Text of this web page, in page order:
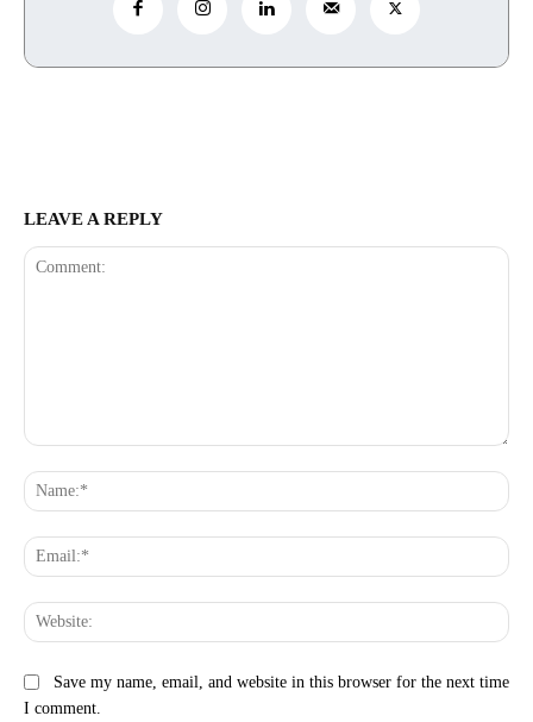
LEAVE A REPLY
Save my name, email, and website in this browser for the next time
I comment.